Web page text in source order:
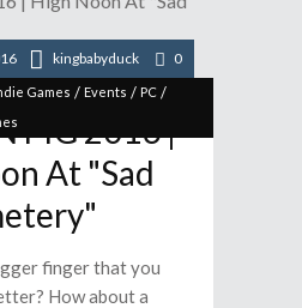
Games / Events / PC /
kingbabyduck 0
FIG 2016 |
At "Sad
finger that you
How about a